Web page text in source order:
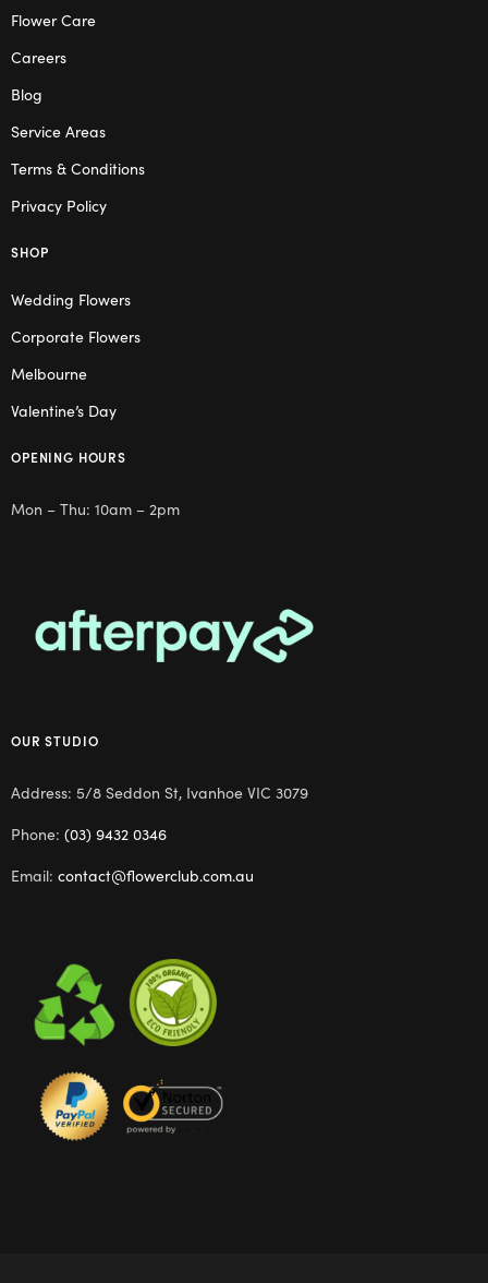
Flower Care
Careers
Blog
Service Areas
Terms & Conditions
Privacy Policy
SHOP
Wedding Flowers
Corporate Flowers
Melbourne
Valentine’s Day
OPENING HOURS
Mon – Thu: 10am – 2pm
OUR STUDIO
Address: 5/8 Seddon St, Ivanhoe VIC 3079
Phone: (03) 9432 0346
Email: contact@flowerclub.com.au